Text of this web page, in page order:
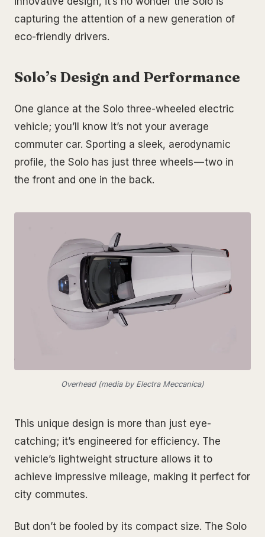
capturing the attention of a new generation of
eco-friendly drivers.
Solo’s Design and Performance
One glance at the Solo three-wheeled electric
vehicle; you’ll know it’s not your average
commuter car. Sporting a sleek, aerodynamic
profile, the Solo has just three wheels — two in
the front and one in the back.
Overhead (media by Electra Meccanica)
This unique design is more than just eye-
catching; it’s engineered for efficiency. The
vehicle’s lightweight structure allows it to
achieve impressive mileage, making it perfect for
city commutes.
But don’t be fooled by its compact size. The Solo